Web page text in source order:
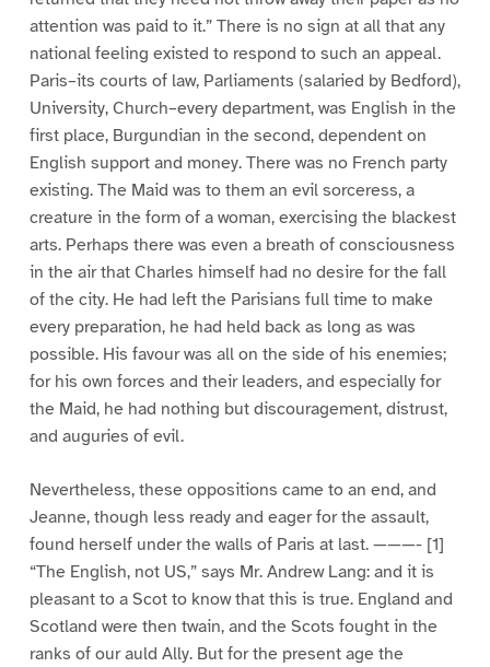
attention was paid to it.” There is no sign at all that any
national feeling existed to respond to such an appeal.
Paris–its courts of law, Parliaments (salaried by Bedford),
University, Church–every department, was English in the
first place, Burgundian in the second, dependent on
English support and money. There was no French party
existing. The Maid was to them an evil sorceress, a
creature in the form of a woman, exercising the blackest
arts. Perhaps there was even a breath of consciousness
in the air that Charles himself had no desire for the fall
of the city. He had left the Parisians full time to make
every preparation, he had held back as long as was
possible. His favour was all on the side of his enemies;
for his own forces and their leaders, and especially for
the Maid, he had nothing but discouragement, distrust,
and auguries of evil.
Nevertheless, these oppositions came to an end, and
Jeanne, though less ready and eager for the assault,
found herself under the walls of Paris at last. ———- [1]
“The English, not US,” says Mr. Andrew Lang: and it is
pleasant to a Scot to know that this is true. England and
Scotland were then twain, and the Scots fought in the
ranks of our auld Ally. But for the present age the